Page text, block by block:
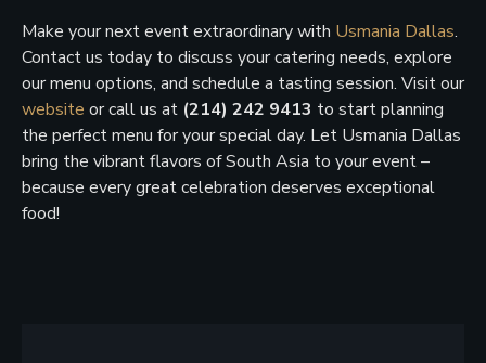
Make your next event extraordinary with Usmania Dallas.
Contact us today to discuss your catering needs, explore
our menu options, and schedule a tasting session. Visit our
website or call us at (214) 242 9413 to start planning
the perfect menu for your special day. Let Usmania Dallas
bring the vibrant flavors of South Asia to your event –
because every great celebration deserves exceptional
food!